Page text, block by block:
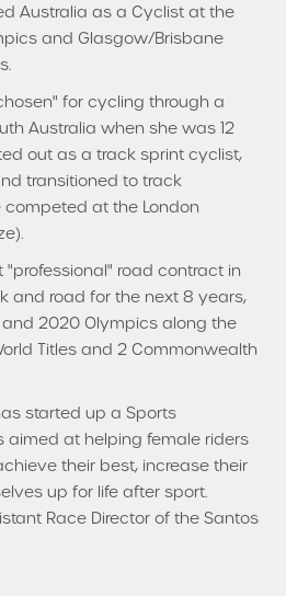
Australia as a Cyclist at the
and Glasgow/Brisbane
for cycling through a
Australia when she was 12
out as a track sprint cyclist,
transitioned to track
competed at the London
road contract in
and road for the next 8 years,
2020 Olympics along the
Titles and 2 Commonwealth
started up a Sports
aimed at helping female riders
their best, increase their
up for life after sport.
Race Director of the Santos